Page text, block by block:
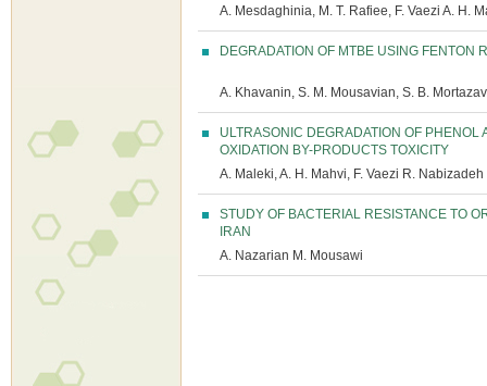
A. Mesdaghinia, M. T. Rafiee, F. Vaezi A. H.
DEGRADATION OF MTBE USING FENTON
A. Khavanin, S. M. Mousavian, S. B.
ULTRASONIC DEGRADATION OF PHENOL
OXIDATION BY-PRODUCTS TOXICITY
A. Maleki, A. H. Mahvi, F. Vaezi R. Nabizadeh
STUDY OF BACTERIAL RESISTANCE TO
IRAN
A. Nazarian M. Mousawi